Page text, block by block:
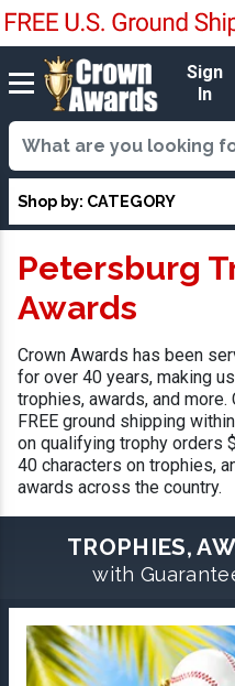
Sign
In
Shop by: CATEGORY
Petersburg
Awards
Crown Awards has been
for over 40 years, making
trophies, awards, and
FREE ground shipping
on qualifying trophy orders
40 characters on trophies,
awards across the country.
TROPHIES,
with